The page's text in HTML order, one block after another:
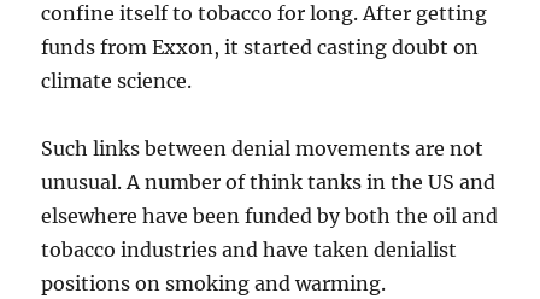
confine itself to tobacco for long. After getting
funds from Exxon, it started casting doubt on
climate science.
Such links between denial movements are not
unusual. A number of think tanks in the US and
elsewhere have been funded by both the oil and
tobacco industries and have taken denialist
positions on smoking and warming.